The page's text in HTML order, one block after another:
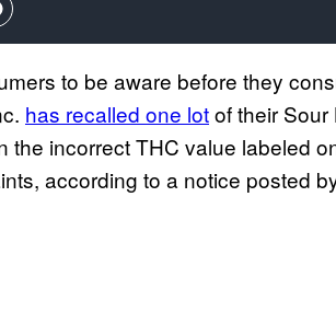
to be aware before they
has recalled one lotof their Sour
the incorrect THC value labeled
according to a notice posted